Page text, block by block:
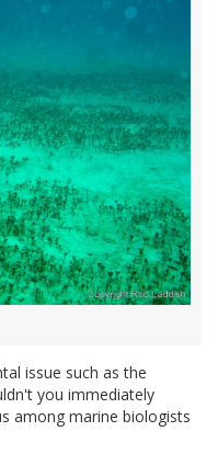
issue such as the
you immediately
among marine biologists